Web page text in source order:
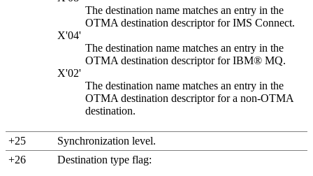
The destination name matches an entry in the
OTMA destination descriptor for IMS Connect.
X'04'
The destination name matches an entry in the
OTMA destination descriptor forIBM® MQ.
X'02'
The destination name matches an entry in the
OTMA destination descriptor for a non-OTMA
destination.
+25
Synchronization level.
+26
Destination type flag: